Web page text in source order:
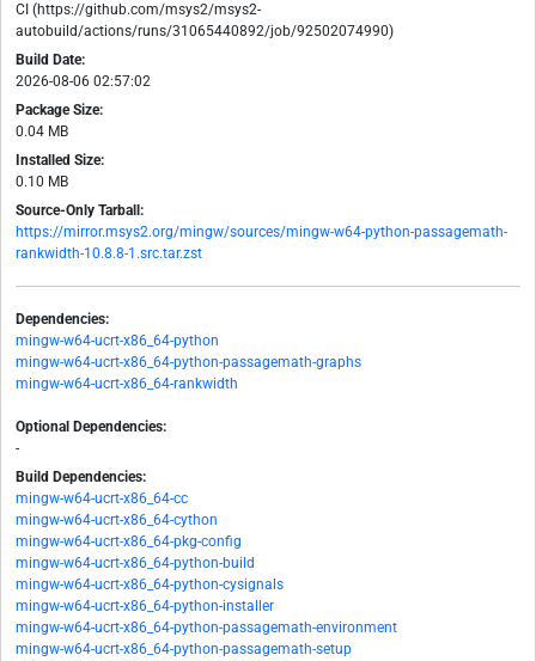
CI (https://github.com/msys2/msys2-
autobuild/actions/runs/31065440892/job/92502074990)
Build Date:
2026-08-06 02:57:02
Package Size:
0.04 MB
Installed Size:
0.10 MB
Source-Only Tarball:
https://mirror.msys2.org/mingw/sources/mingw-w64-python-passagemath-
rankwidth-10.8.8-1.src.tar.zst
Dependencies:
mingw-w64-ucrt-x86_64-python
mingw-w64-ucrt-x86_64-python-passagemath-graphs
mingw-w64-ucrt-x86_64-rankwidth
Optional Dependencies:
-
Build Dependencies:
mingw-w64-ucrt-x86_64-cc
mingw-w64-ucrt-x86_64-cython
mingw-w64-ucrt-x86_64-pkg-config
mingw-w64-ucrt-x86_64-python-build
mingw-w64-ucrt-x86_64-python-cysignals
mingw-w64-ucrt-x86_64-python-installer
mingw-w64-ucrt-x86_64-python-passagemath-environment
mingw-w64-ucrt-x86_64-python-passagemath-setup